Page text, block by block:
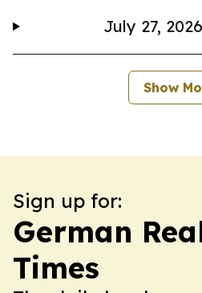
July 27,
Show
Sign up for:
German
Times